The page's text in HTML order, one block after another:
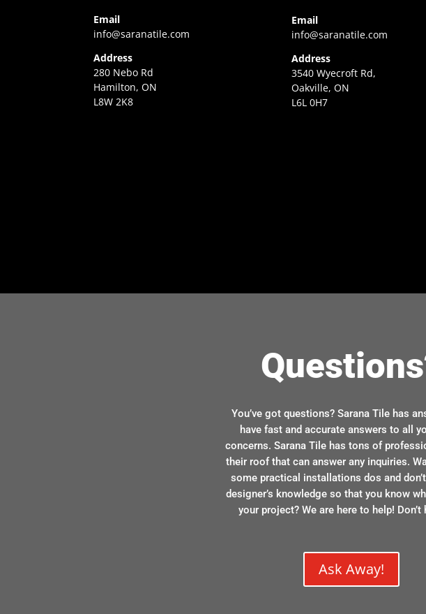
Email
info@saranatile.com
Address
280 Nebo Rd
Hamilton, ON
L8W 2K8
Email
info@saranatile.com
Address
3540 Wyecroft Rd,
Oakville, ON
L6L 0H7
You’ve got questions? Sarana Tile has
have fast and accurate answers to all
concerns. Sarana Tile has tons of
their roof that can answer any inquiries.
some practical installations dos and
designer’s knowledge so that you know
your project? We are here to help! Don’t
Ask Away!